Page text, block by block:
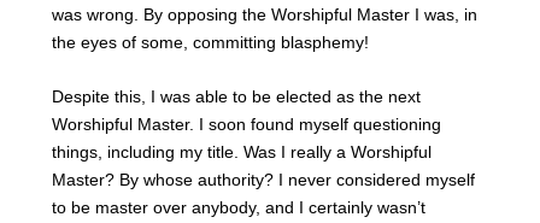
was wrong. By opposing the Worshipful Master I was, in
the eyes of some, committing blasphemy!
Despite this, I was able to be elected as the next
Worshipful Master. I soon found myself questioning
things, including my title. Was I really a Worshipful
Master? By whose authority? I never considered myself
to be master over anybody, and I certainly wasn’t